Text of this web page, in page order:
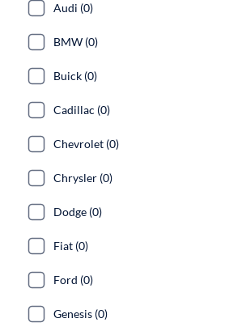
Audi (0)
BMW (0)
Buick (0)
Cadillac (0)
Chevrolet (0)
Chrysler (0)
Dodge (0)
Fiat (0)
Ford (0)
Genesis (0)